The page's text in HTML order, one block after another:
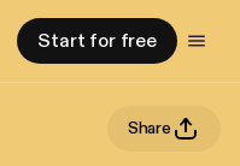
Start for free
Share